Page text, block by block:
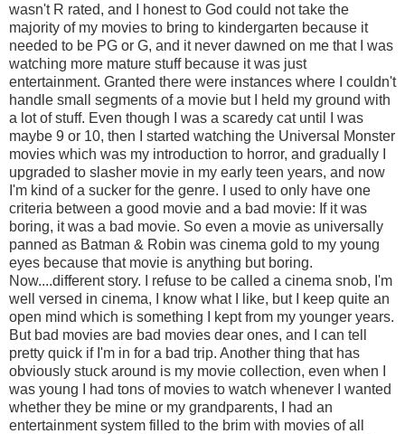
wasn't R rated, and I honest to God could not take the
majority of my movies to bring to kindergarten because it
needed to be PG or G, and it never dawned on me that I was
watching more mature stuff because it was just
entertainment. Granted there were instances where I couldn't
handle small segments of a movie but I held my ground with
a lot of stuff. Even though I was a scaredy cat until I was
maybe 9 or 10, then I started watching the Universal Monster
movies which was my introduction to horror, and gradually I
upgraded to slasher movie in my early teen years, and now
I'm kind of a sucker for the genre. I used to only have one
criteria between a good movie and a bad movie: If it was
boring, it was a bad movie. So even a movie as universally
panned as Batman & Robin was cinema gold to my young
eyes because that movie is anything but boring.
Now....different story. I refuse to be called a cinema snob, I'm
well versed in cinema, I know what I like, but I keep quite an
open mind which is something I kept from my younger years.
But bad movies are bad movies dear ones, and I can tell
pretty quick if I'm in for a bad trip. Another thing that has
obviously stuck around is my movie collection, even when I
was young I had tons of movies to watch whenever I wanted
whether they be mine or my grandparents, I had an
entertainment system filled to the brim with movies of all